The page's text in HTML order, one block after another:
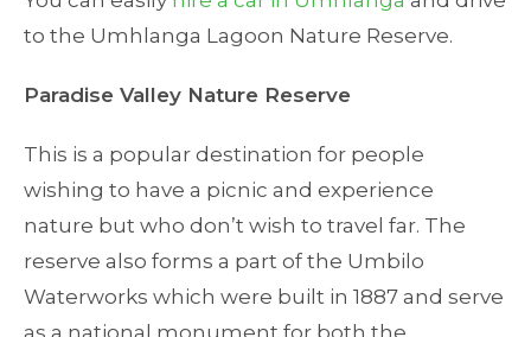
to the Umhlanga Lagoon Nature Reserve.
Paradise Valley Nature Reserve
This is a popular destination for people
wishing to have a picnic and experience
nature but who don’t wish to travel far. The
reserve also forms a part of the Umbilo
Waterworks which were built in 1887 and serve
as a national monument for both the